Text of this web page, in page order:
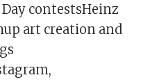
contestsHeinz
art creation and